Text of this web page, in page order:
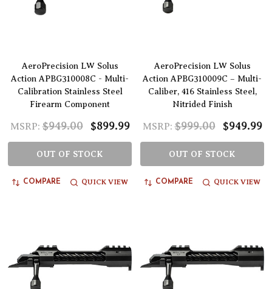
AeroPrecision LW Solus
Action APBG310008C - Multi-
Calibration Stainless Steel
Firearm Component
MSRP: $949.00 $899.99
OUT OF STOCK
COMPARE QUICK VIEW
AeroPrecision LW Solus
Action APBG310009C – Multi-
Caliber, 416 Stainless Steel,
Nitrided Finish
MSRP: $999.00 $949.99
OUT OF STOCK
COMPARE QUICK VIEW